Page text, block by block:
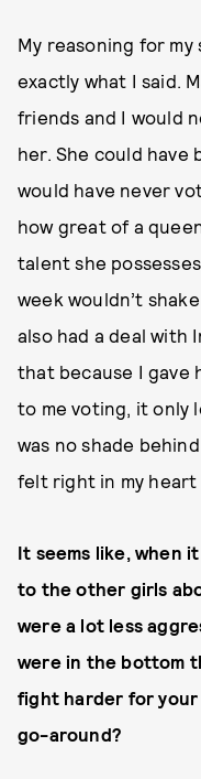
My reasoning for
exactly what I said.
friends and I would
her. She could have
would have never
how great of a
talent she
week wouldn’t
also had a deal with
that because I gave
to me voting, it only
was no shade
felt right in my heart
It seems like, when
to the other girls
were a lot less
were in the bottom
fight harder for
go-around?